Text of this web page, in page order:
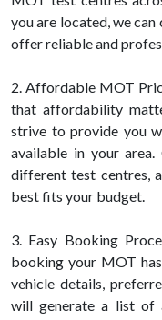
you are located, we
offer reliable and
2. Affordable MOT
that affordability
strive to provide you
available in your
different test centres,
best fits your budget.
3. Easy Booking
booking your MOT
vehicle details,
will generate a list of